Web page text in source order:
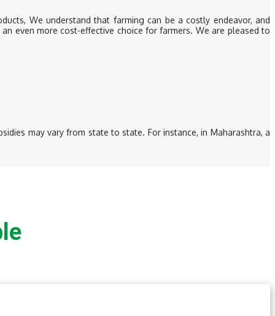
We understand that farming can be a costly endeavor, and
even more cost-effective choice for farmers. We are pleased to
may vary from state to state. For instance, in Maharashtra, a